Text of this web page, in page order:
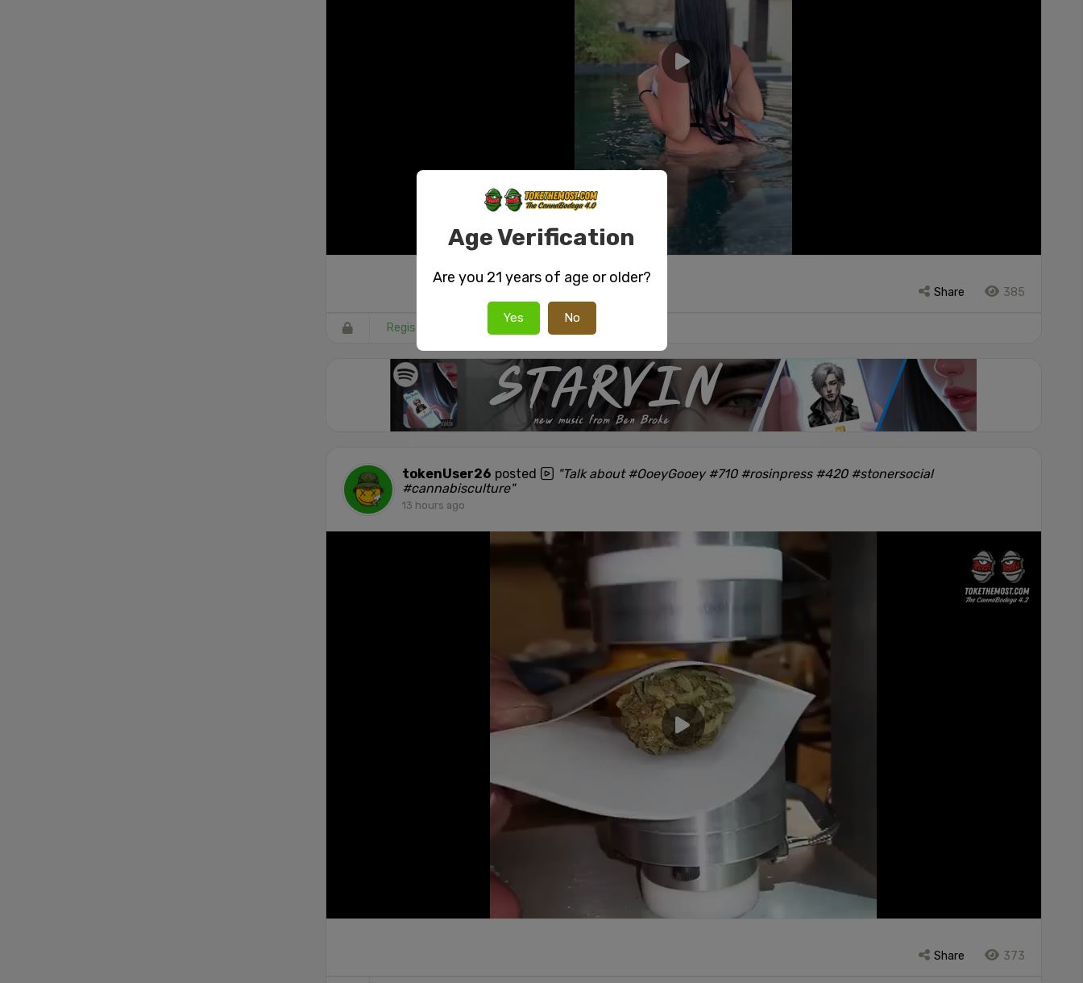
Share 385
Register
tokenUser26 posted
"Talk about #OoeyGooey #710 #rosinpress #420 #stonersocial
#cannabisculture"
13 hours ago
Share 373
Age Verification
Are you 21 years of age or older?
Yes No